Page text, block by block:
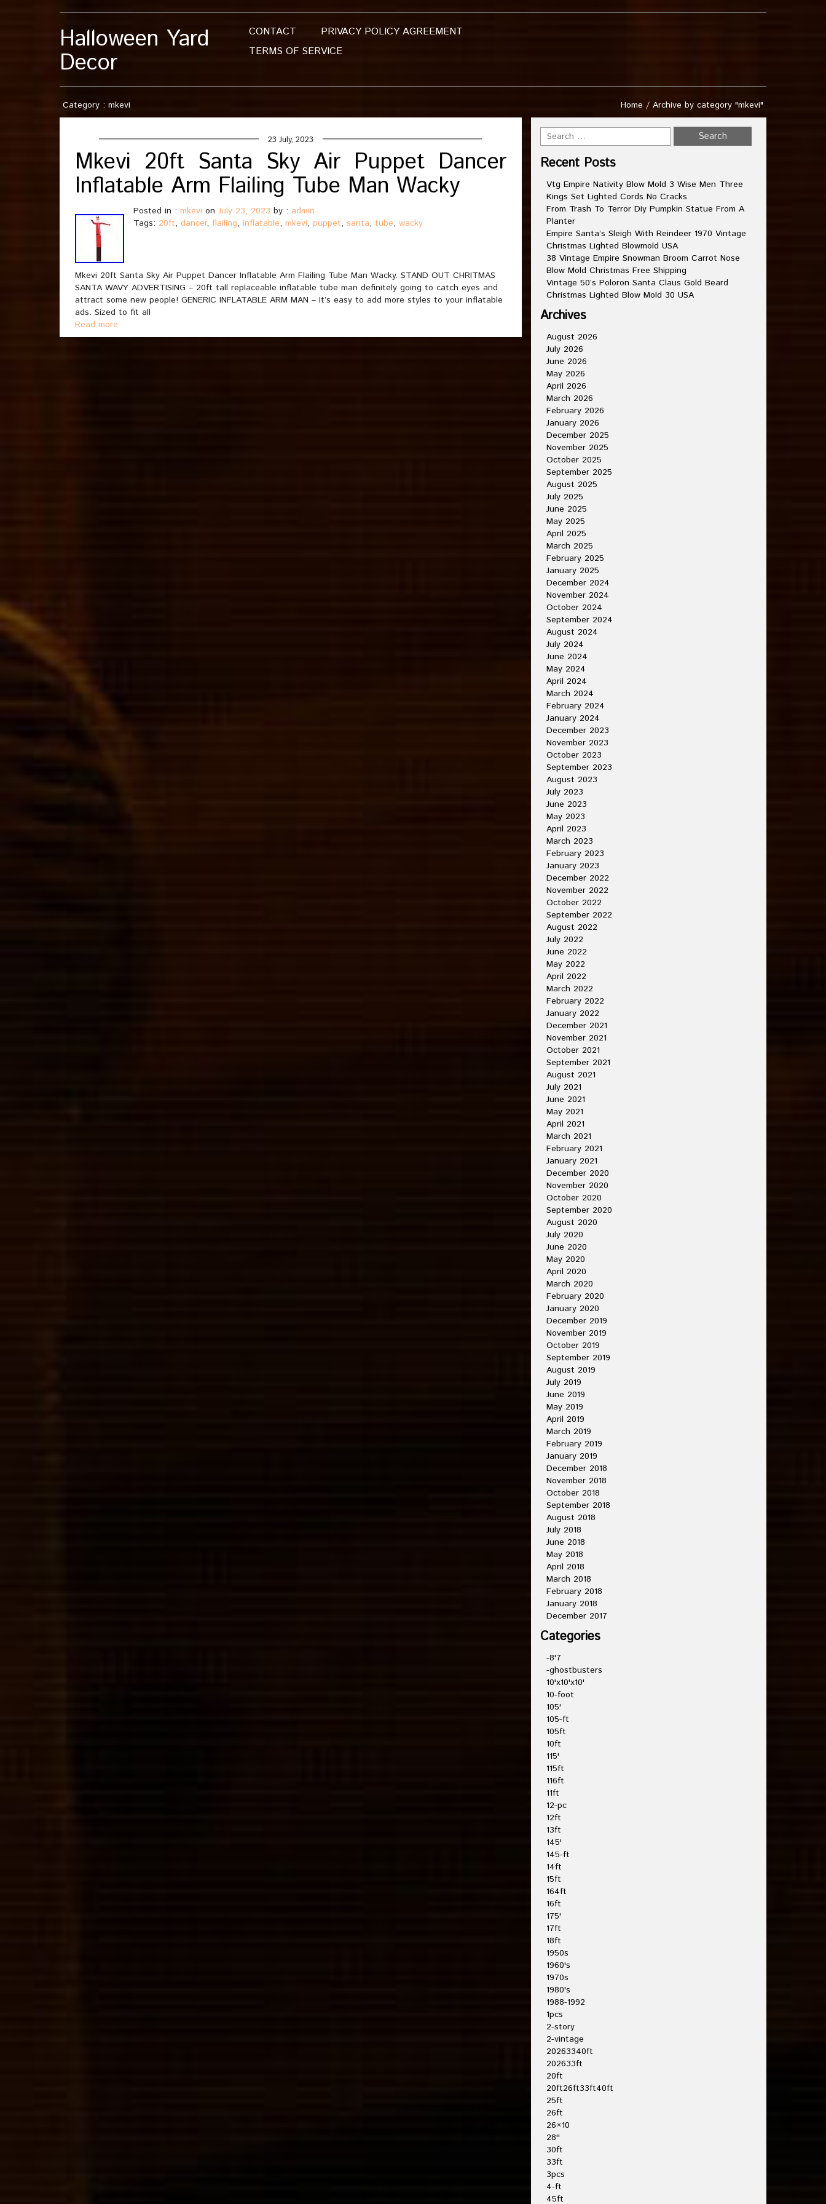
Halloween Yard
Decor
CONTACT
PRIVACY POLICY AGREEMENT
TERMS OF SERVICE
Category : mkevi Home / Archive by category "mkevi"
23 July, 2023
Mkevi 20ft Santa Sky Air Puppet Dancer
Inflatable Arm Flailing Tube Man Wacky
Posted in : mkevi on July 23, 2023 by : admin
Tags: 20ft, dancer, flailing, inflatable, mkevi, puppet, santa, tube, wacky
Mkevi 20ft Santa Sky Air Puppet Dancer Inflatable Arm Flailing Tube Man Wacky. STAND OUT CHRITMAS
SANTA WAVY ADVERTISING – 20ft tall replaceable inflatable tube man definitely going to catch eyes and
attract some new people! GENERIC INFLATABLE ARM MAN – It’s easy to add more styles to your inflatable
ads. Sized to fit all
Read more
Recent Posts
Vtg Empire Nativity Blow Mold 3 Wise Men Three
Kings Set Lighted Cords No Cracks
From Trash To Terror Diy Pumpkin Statue From A
Planter
Empire Santa’s Sleigh With Reindeer 1970 Vintage
Christmas Lighted Blowmold USA
38 Vintage Empire Snowman Broom Carrot Nose
Blow Mold Christmas Free Shipping
Vintage 50’s Poloron Santa Claus Gold Beard
Christmas Lighted Blow Mold 30 USA
Archives
August 2026
July 2026
June 2026
May 2026
April 2026
March 2026
February 2026
January 2026
December 2025
November 2025
October 2025
September 2025
August 2025
July 2025
June 2025
May 2025
April 2025
March 2025
February 2025
January 2025
December 2024
November 2024
October 2024
September 2024
August 2024
July 2024
June 2024
May 2024
April 2024
March 2024
February 2024
January 2024
December 2023
November 2023
October 2023
September 2023
August 2023
July 2023
June 2023
May 2023
April 2023
March 2023
February 2023
January 2023
December 2022
November 2022
October 2022
September 2022
August 2022
July 2022
June 2022
May 2022
April 2022
March 2022
February 2022
January 2022
December 2021
November 2021
October 2021
September 2021
August 2021
July 2021
June 2021
May 2021
April 2021
March 2021
February 2021
January 2021
December 2020
November 2020
October 2020
September 2020
August 2020
July 2020
June 2020
May 2020
April 2020
March 2020
February 2020
January 2020
December 2019
November 2019
October 2019
September 2019
August 2019
July 2019
June 2019
May 2019
April 2019
March 2019
February 2019
January 2019
December 2018
November 2018
October 2018
September 2018
August 2018
July 2018
June 2018
May 2018
April 2018
March 2018
February 2018
January 2018
December 2017
Categories
-8'7
-ghostbusters
10'x10'x10'
10-foot
105'
105-ft
105ft
10ft
115'
115ft
116ft
11ft
12-pc
12ft
13ft
145'
145-ft
14ft
15ft
164ft
16ft
175'
17ft
18ft
1950s
1960's
1970s
1980's
1988-1992
1pcs
2-story
2-vintage
20263340ft
202633ft
20ft
20ft26ft33ft40ft
25ft
26ft
26×10
28''
30ft
33ft
3pcs
4-ft
45ft